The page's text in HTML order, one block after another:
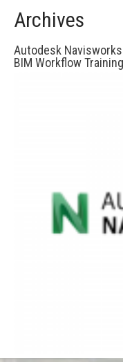
Archives
Autodesk
BIM Workflow Training